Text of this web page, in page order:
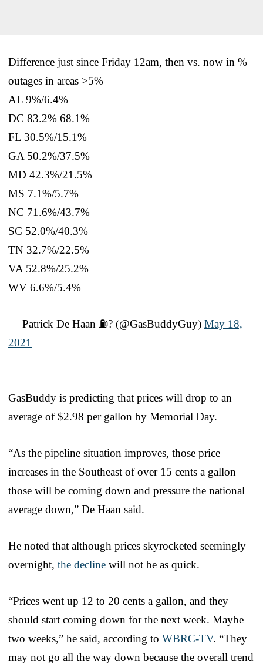
Difference just since Friday 12am, then vs. now in %
outages in areas >5%
AL 9%/6.4%
DC 83.2% 68.1%
FL 30.5%/15.1%
GA 50.2%/37.5%
MD 42.3%/21.5%
MS 7.1%/5.7%
NC 71.6%/43.7%
SC 52.0%/40.3%
TN 32.7%/22.5%
VA 52.8%/25.2%
WV 6.6%/5.4%
— Patrick De Haan ⛽️? (@GasBuddyGuy) May 18,
2021
GasBuddy is predicting that prices will drop to an
average of $2.98 per gallon by Memorial Day.
“As the pipeline situation improves, those price
increases in the Southeast of over 15 cents a gallon —
those will be coming down and pressure the national
average down,” De Haan said.
He noted that although prices skyrocketed seemingly
overnight, the decline will not be as quick.
“Prices went up 12 to 20 cents a gallon, and they
should start coming down for the next week. Maybe
two weeks,” he said, according to WBRC-TV. “They
may not go all the way down because the overall trend